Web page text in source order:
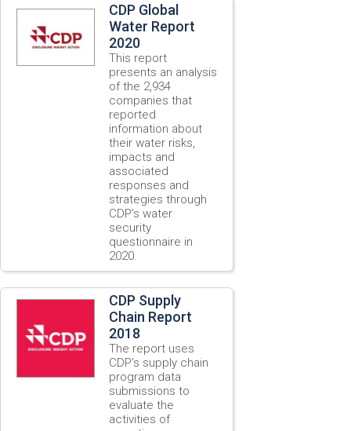
CDP Global
Water Report
2020
This report
presents an analysis
of the 2,934
companies that
reported
information about
their water risks,
impacts and
associated
responses and
strategies through
CDP’s water
security
questionnaire in
2020.
CDP Supply
Chain Report
2018
The report uses
CDP’s supply chain
program data
submissions to
evaluate the
activities of